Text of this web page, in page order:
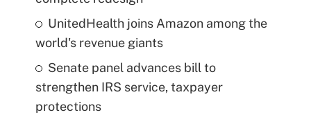
UnitedHealth joins Amazon among the
world's revenue giants
Senate panel advances bill to
strengthen IRS service, taxpayer
protections